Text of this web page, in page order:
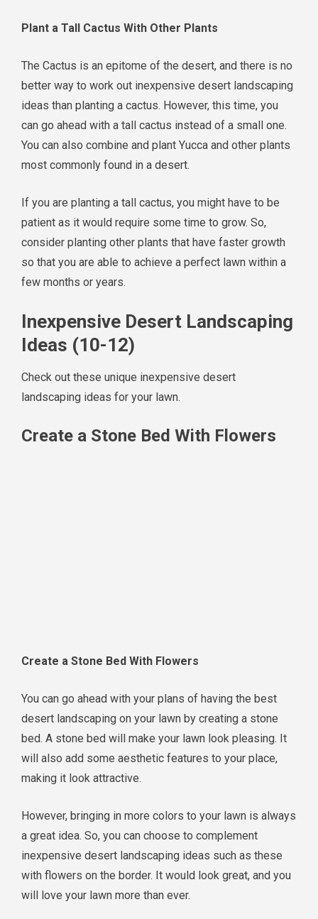
Plant a Tall Cactus With Other Plants
The Cactus is an epitome of the desert, and there is no
better way to work out inexpensive desert landscaping
ideas than planting a cactus. However, this time, you
can go ahead with a tall cactus instead of a small one.
You can also combine and plant Yucca and other plants
most commonly found in a desert.
If you are planting a tall cactus, you might have to be
patient as it would require some time to grow. So,
consider planting other plants that have faster growth
so that you are able to achieve a perfect lawn within a
few months or years.
Inexpensive Desert Landscaping
Ideas (10-12)
Check out these unique inexpensive desert
landscaping ideas for your lawn.
Create a Stone Bed With Flowers
Create a Stone Bed With Flowers
You can go ahead with your plans of having the best
desert landscaping on your lawn by creating a stone
bed. A stone bed will make your lawn look pleasing. It
will also add some aesthetic features to your place,
making it look attractive.
However, bringing in more colors to your lawn is always
a great idea. So, you can choose to complement
inexpensive desert landscaping ideas such as these
with flowers on the border. It would look great, and you
will love your lawn more than ever.